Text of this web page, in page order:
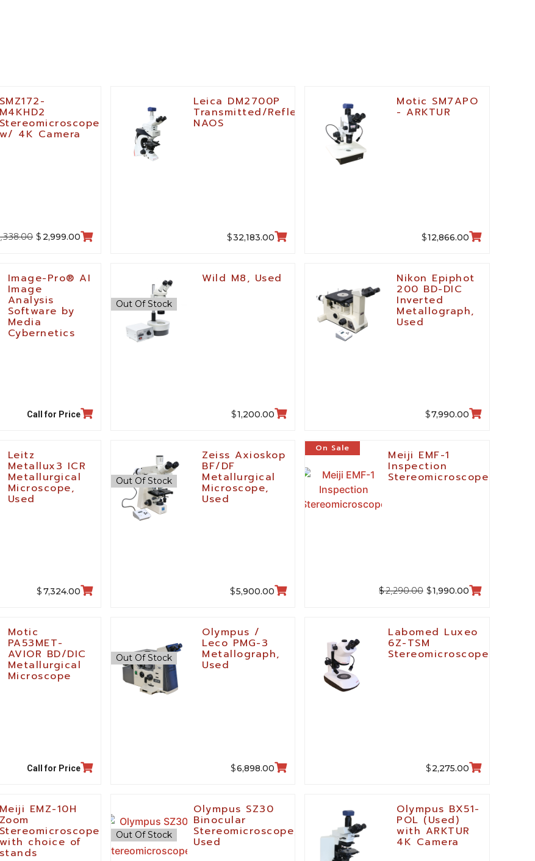
SMZ172-
M4KHD2
Stereomicroscope
w/ 4K Camera
$ 2,999.00
Leica DM2700P
Transmitted/Reflected-
NAOS
$32,183.00
Motic SM7APO
- ARKTUR
$12,866.00
Image-Pro® AI
Image
Analysis
Software by
Media
Cybernetics
Call for Price
Out Of Stock
Wild M8, Used
$1,200.00
Nikon Epiphot
200 BD-DIC
Inverted
Metallograph,
Used
$7,990.00
Leitz
Metallux3 ICR
Metallurgical
Microscope,
Used
$7,324.00
Out Of Stock
Zeiss Axioskop
BF/DF
Metallurgical
Microscope,
Used
$5,900.00
On Sale Meiji EMF-1
Inspection
Stereomicroscope
$2,290.00 $1,990.00
Motic
PA53MET-
AVIOR BD/DIC
Metallurgical
Microscope
Call for Price
Out Of Stock
Olympus /
Leco PMG-3
Metallograph,
Used
$6,898.00
Labomed Luxeo
6Z-TSM
Stereomicroscope
$2,275.00
Meiji EMZ-10H
Zoom
Stereomicroscope
with choice of
stands
Out Of Stock
Olympus SZ30
Binocular
Stereomicroscope,
Used
Olympus BX51-
POL (Used)
with ARKTUR
4K Camera